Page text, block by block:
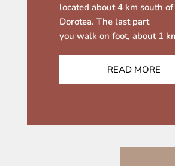
located about 4 km south of
Dorotea. The last part
you walk on foot, about 1
READ MORE